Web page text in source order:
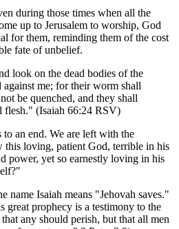
during those times when all the
up to Jerusalem to worship, God
for them, reminding them of the cost
fate of unbelief.
look on the dead bodies of the
against me; for their worm shall
be quenched, and they shall
flesh." (Isaiah 66:24 RSV)
to an end. We are left with the
loving, patient God, terrible in his
power, yet so earnestly loving in his
name Isaiah means "Jehovah saves."
great prophecy is a testimony to the
any should perish, but that all men